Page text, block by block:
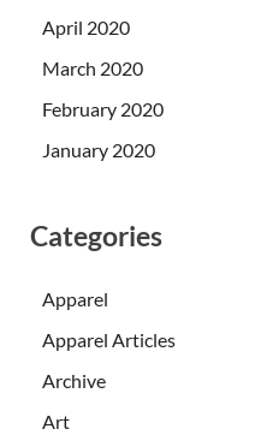
April 2020
March 2020
February 2020
January 2020
Categories
Apparel
Apparel Articles
Archive
Art